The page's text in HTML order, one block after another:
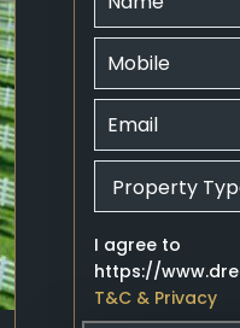
I agree to
https://
T&C & Privacy